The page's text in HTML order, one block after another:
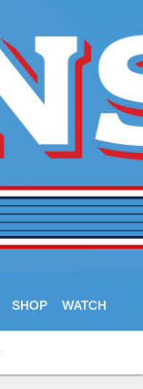
SHOP WATCH